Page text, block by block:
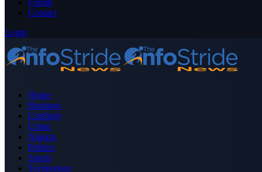
Forum
Contact
Login
Home
Business
Celebrity
Crime
Nigeria
Politics
Sports
Technology